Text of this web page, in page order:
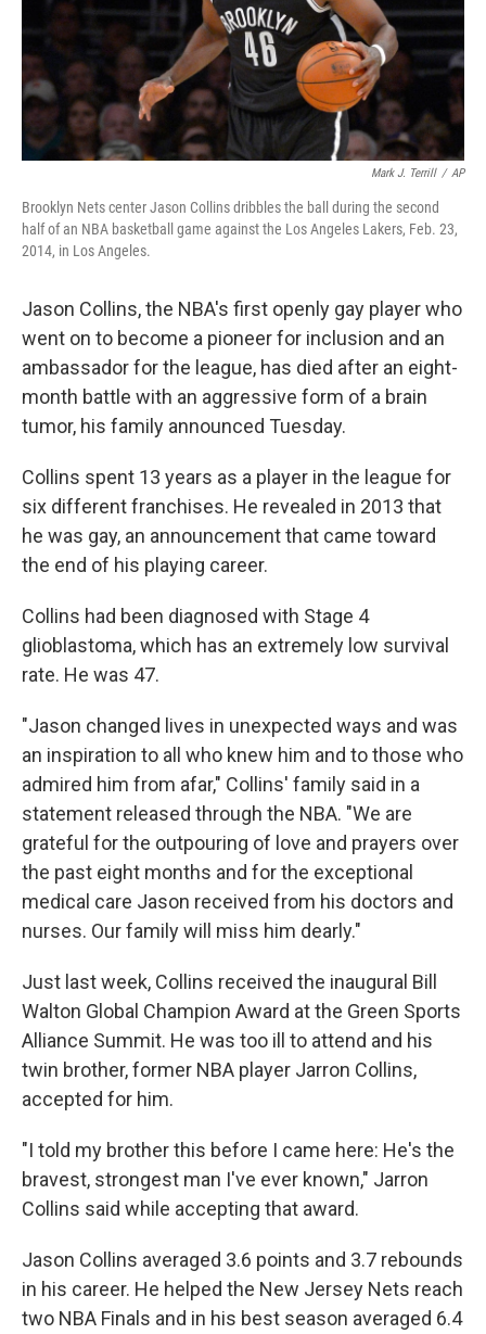
Mark J. Terrill / AP
Brooklyn Nets center Jason Collins dribbles the ball during the second
half of an NBA basketball game against the Los Angeles Lakers, Feb. 23,
2014, in Los Angeles.
Jason Collins, the NBA's first openly gay player who
went on to become a pioneer for inclusion and an
ambassador for the league, has died after an eight-
month battle with an aggressive form of a brain
tumor, his family announced Tuesday.
Collins spent 13 years as a player in the league for
six different franchises. He revealed in 2013 that
he was gay, an announcement that came toward
the end of his playing career.
Collins had been diagnosed with Stage 4
glioblastoma, which has an extremely low survival
rate. He was 47.
"Jason changed lives in unexpected ways and was
an inspiration to all who knew him and to those who
admired him from afar," Collins' family said in a
statement released through the NBA. "We are
grateful for the outpouring of love and prayers over
the past eight months and for the exceptional
medical care Jason received from his doctors and
nurses. Our family will miss him dearly."
Just last week, Collins received the inaugural Bill
Walton Global Champion Award at the Green Sports
Alliance Summit. He was too ill to attend and his
twin brother, former NBA player Jarron Collins,
accepted for him.
"I told my brother this before I came here: He's the
bravest, strongest man I've ever known," Jarron
Collins said while accepting that award.
Jason Collins averaged 3.6 points and 3.7 rebounds
in his career. He helped the New Jersey Nets reach
two NBA Finals and in his best season averaged 6.4